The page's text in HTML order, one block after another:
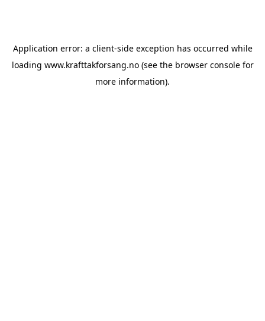
Application error: a client-side exception has occurred while
loading www.krafttakforsang.no(see the browser consolefor
more information).